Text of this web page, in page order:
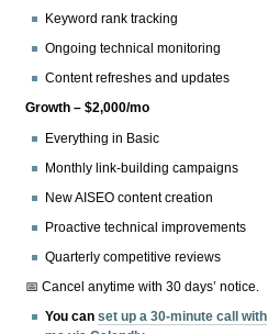
Keyword rank tracking
Ongoing technical monitoring
Content refreshes and updates
Growth – $2,000/mo
Everything in Basic
Monthly link-building campaigns
New AISEO content creation
Proactive technical improvements
Quarterly competitive reviews
📅 Cancel anytime with 30 days’ notice.
You canset up a 30-minute call with